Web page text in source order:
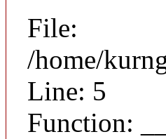
File:
/home/
Line: 5
Function: